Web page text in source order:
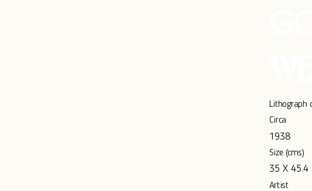
Lithograph
Circa
1938
Size (cms)
35 X 45.4
Artist